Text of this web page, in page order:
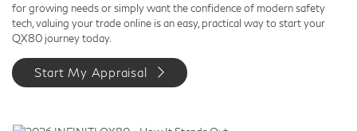
for growing needs or simply want the confidence of modern safety
tech, valuing your trade online is an easy, practical way to start your
QX80 journey today.
Start My Appraisal